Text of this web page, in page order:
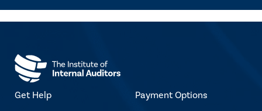
Get Help Payment Options